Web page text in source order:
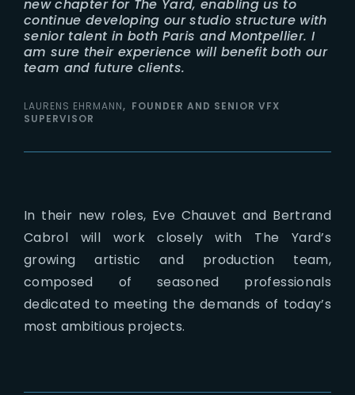
new chapter for The Yard, enabling us to
continue developing our studio structure with
senior talent in both Paris and Montpellier. I
am sure their experience will benefit both our
team and future clients.
LAURENS EHRMANN
FOUNDER AND SENIOR VFX
SUPERVISOR
In their new roles, Eve Chauvet and Bertrand
Cabrol will work closely with The Yard’s
growing artistic and production team,
composed of seasoned professionals
dedicated to meeting the demands of today’s
most ambitious projects.